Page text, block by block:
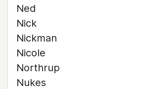
Ned
Nick
Nickman
Nicole
Northrup
Nukes